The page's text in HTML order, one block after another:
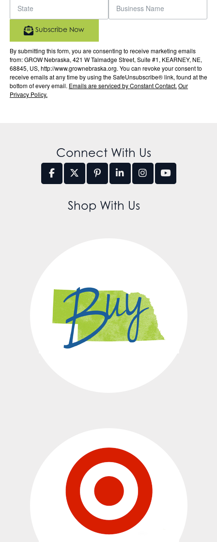
By submitting this form, you are consenting to receive marketing emails
from: GROW Nebraska, 421 W Talmadge Street, Suite #1, KEARNEY, NE,
68845, US, http://www.grownebraska.org. You can revoke your consent to
receive emails at any time by using the SafeUnsubscribe® link, found at the
bottom of every email. Emails are serviced by Constant Contact. Our
Privacy Policy.
Subscribe Now
Connect With Us
Shop With Us